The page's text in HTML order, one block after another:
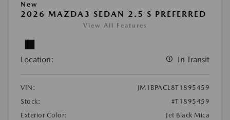
New
2026 MAZDA3 SEDAN 2.5 S PREFERRED
View All Features
Location: In Transit
VIN:
JM1BPACL8T1895459
Stock:
#T1895459
Exterior Color:
Jet Black Mica